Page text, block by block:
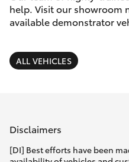
Corolla Hatch
Camry
SUVs & 4WDs
RAV4
Special
Service
Finance &
Fleet
help. Visit our showroom
available demonstrator
ALL VEHICLES
Disclaimers
[DI] Best efforts have been